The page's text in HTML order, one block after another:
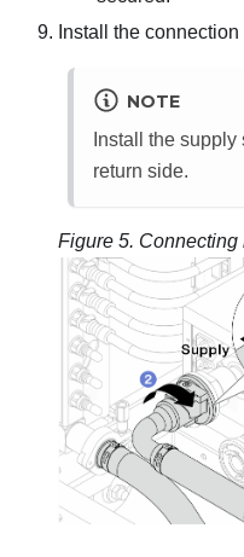
Install the
NOTE
Install the
return side.
Figure 5. Connecting